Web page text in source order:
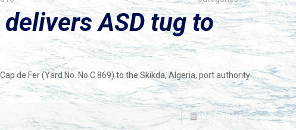
ASD tug to
de Fer (Yard No. No C 869) to the Skikda, Algeria, port authority
Read more